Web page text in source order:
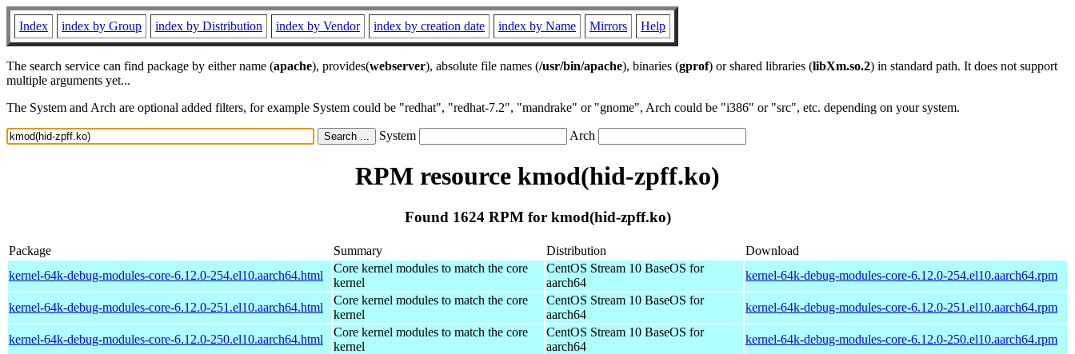
Index index by Group index by Distribution index by Vendor index by creation date index by Name Mirrors Help
The search service can find package by either name (apache), provides(webserver), absolute file names (/usr/bin/apache), binaries (gprof) or shared libraries (libXm.so.2) in standard path. It does not support
multiple arguments yet...
The System and Arch are optional added filters, for example System could be "redhat", "redhat-7.2", "mandrake" or "gnome", Arch could be "i386" or "src", etc. depending on your system.
System Arch
RPM resource kmod(hid-zpff.ko)
Found 1624 RPM for kmod(hid-zpff.ko)
Package Summary Distribution
Download
kernel-64k-debug-modules-core-6.12.0-254.el10.aarch64.html
Core kernel modules to match the core
kernel
CentOS Stream 10 BaseOS for
aarch64
kernel-64k-debug-modules-core-6.12.0-254.el10.aarch64.rpm
kernel-64k-debug-modules-core-6.12.0-251.el10.aarch64.html
Core kernel modules to match the core
kernel
CentOS Stream 10 BaseOS for
aarch64
kernel-64k-debug-modules-core-6.12.0-251.el10.aarch64.rpm
kernel-64k-debug-modules-core-6.12.0-250.el10.aarch64.html
Core kernel modules to match the core
kernel
CentOS Stream 10 BaseOS for
aarch64
kernel-64k-debug-modules-core-6.12.0-250.el10.aarch64.rpm